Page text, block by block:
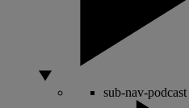
sub-nav-podcast